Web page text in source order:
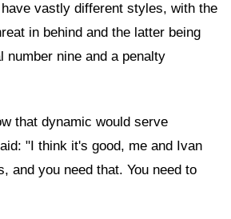
vastly different styles, with the
in behind and the latter being
number nine and a penalty
that dynamic would serve
"I think it's good, me and Ivan
and you need that. You need to